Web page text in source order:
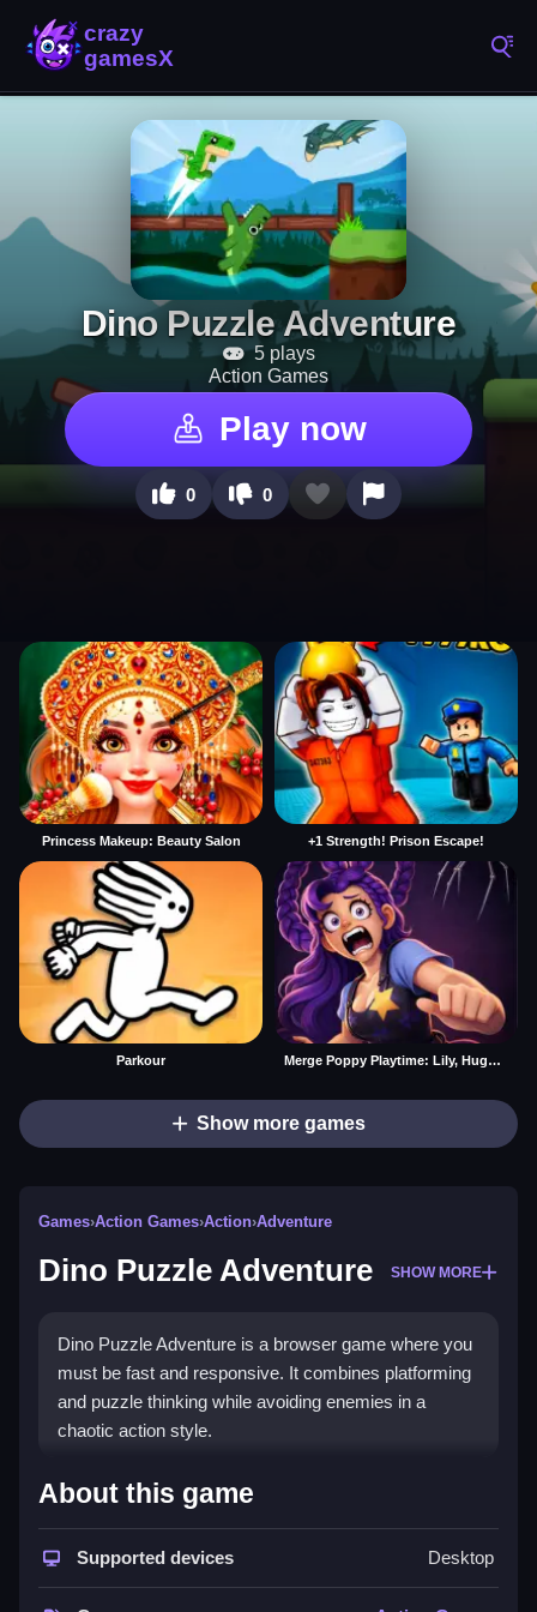
Dino Puzzle Adventure
5 plays
Action Games
Play now
0 0
Princess Makeup: Beauty Salon +1 Strength! Prison Escape!
Parkour Merge Poppy Playtime: Lily, Huggy, Prototype
Show more games
Games›Action Games›Action›Adventure
Dino Puzzle Adventure SHOW MORE
Dino Puzzle Adventure is a browser game where you
must be fast and responsive. It combines platforming
and puzzle thinking while avoiding enemies in a
chaotic action style.
How To Play Dino Puzzle
Adventure
You navigate through terrains, solve puzzles, and
About this game
Supported devices Desktop